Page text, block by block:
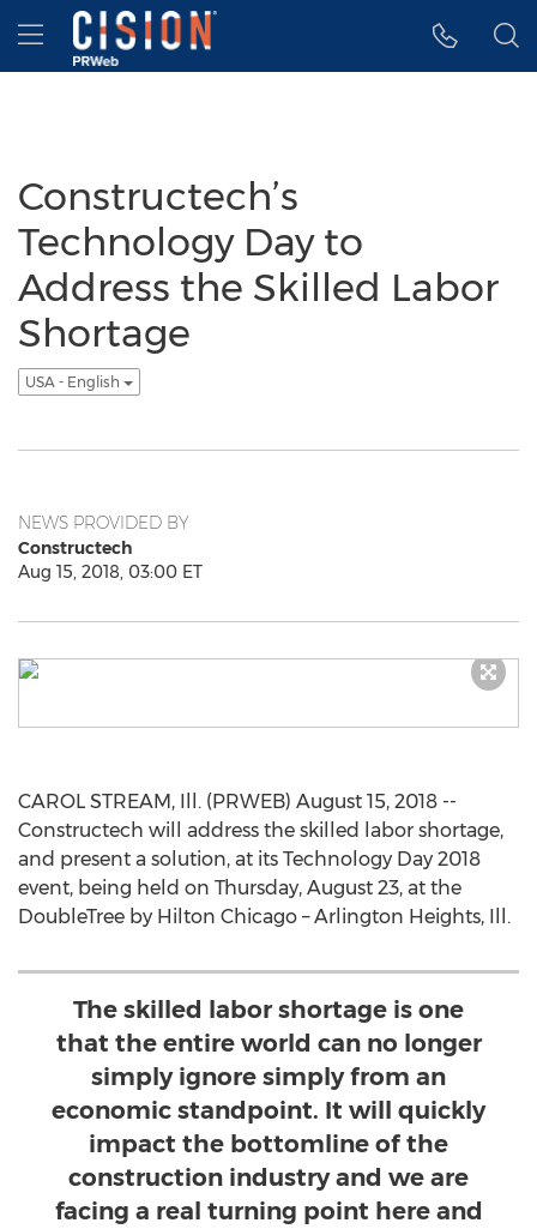
Accessibility Statement
Skip Navigation
Hamburger menu
Constructech’s
Technology Day to
Address the Skilled Labor
Shortage
USA - English
NEWS PROVIDED BY
Constructech
Aug 15, 2018, 03:00 ET
CAROL STREAM, Ill. (PRWEB) August 15, 2018 --
Constructech will address the skilled labor shortage,
and present a solution, at its Technology Day 2018
event, being held on Thursday, August 23, at the
DoubleTree by Hilton Chicago – Arlington Heights, Ill.
The skilled labor shortage is one
that the entire world can no longer
simply ignore simply from an
economic standpoint. It will quickly
impact the bottomline of the
construction industry and we are
facing a real turning point here and